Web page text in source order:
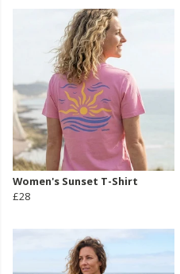
Women's Sunset T-Shirt
£28